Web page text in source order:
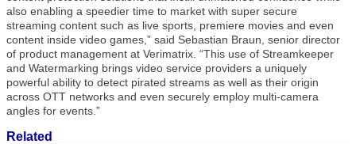
also enabling a speedier time to market with super secure
streaming content such as live sports, premiere movies and even
content inside video games,” said Sebastian Braun, senior director
of product management at Verimatrix. “This use of Streamkeeper
and Watermarking brings video service providers a uniquely
powerful ability to detect pirated streams as well as their origin
across OTT networks and even securely employ multi-camera
angles for events.”
Related